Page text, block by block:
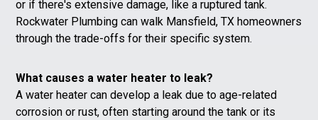
or if there's extensive damage, like a ruptured tank.
Rockwater Plumbing can walk Mansfield, TX homeowners
through the trade-offs for their specific system.
What causes a water heater to leak?
A water heater can develop a leak due to age-related
corrosion or rust, often starting around the tank or its